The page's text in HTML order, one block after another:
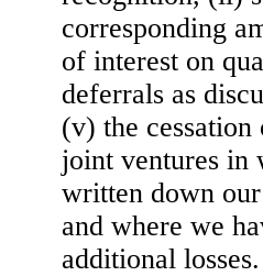
corresponding
of interest on
deferrals as
(v) the
joint ventures in
written down
and where we
additional losses.